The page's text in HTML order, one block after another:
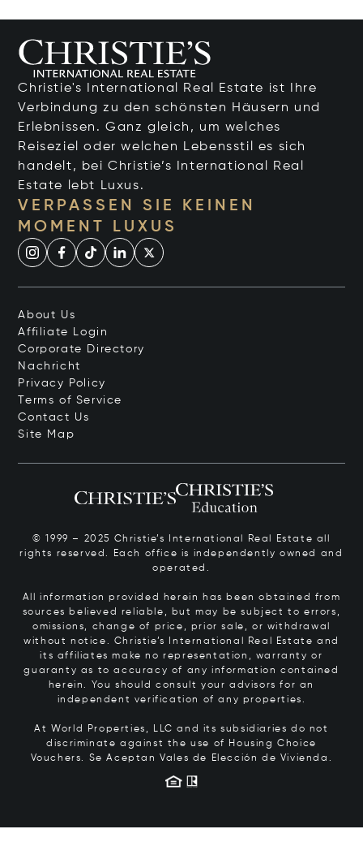
Christie's International Real Estate ist Ihre
Verbindung zu den schönsten Häusern und
Erlebnissen. Ganz gleich, um welches
Reiseziel oder welchen Lebensstil es sich
handelt, bei Christie’s International Real
Estate lebt Luxus.
VERPASSEN SIE KEINEN
MOMENT LUXUS
About Us
Affiliate Login
Corporate Directory
Nachricht
Privacy Policy
Terms of Service
Contact Us
Site Map
© 1999 – 2025 Christie’s International Real Estate all
rights reserved. Each office is independently owned and
operated.
All information provided herein has been obtained from
sources believed reliable, but may be subject to errors,
omissions, change of price, prior sale, or withdrawal
without notice. Christie’s International Real Estate and
its affiliates make no representation, warranty or
guaranty as to accuracy of any information contained
herein. You should consult your advisors for an
independent verification of any properties.
At World Properties, LLC and its subsidiaries do not
discriminate against the use of Housing Choice
Vouchers. Se Aceptan Vales de Elección de Vivienda.